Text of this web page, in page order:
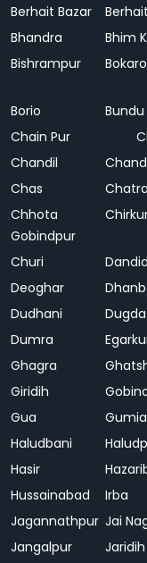
Berhait Bazar
Bhandra
Bhim
Bishrampur
Bokaro
Borio Bundu
Chain Pur
Chandil
Chas
Chatra
Chhota
Gobindpur
Churi
Deoghar
Dudhani
Dugda
Dumra
Ghagra
Giridih
Gua
Gumia
Haludbani
Hasir
Hussainabad
Irba
Jagannathpur Jai
Jangalpur